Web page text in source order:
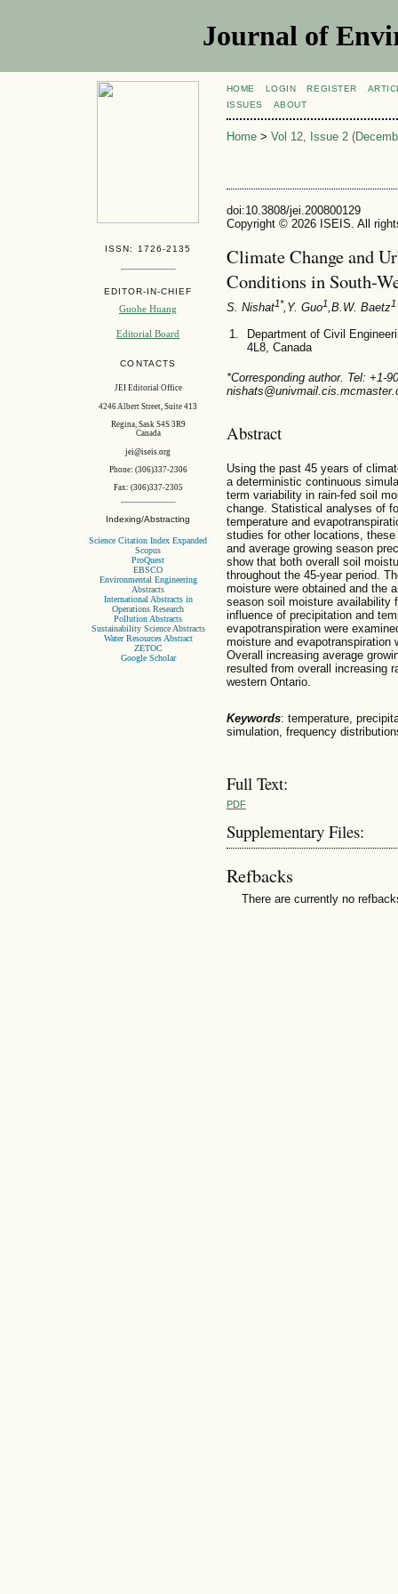
Journal of
ISSN: 1726-2135
EDITOR-IN-CHIEF
Guohe Huang
Editorial Board
CONTACTS
JEI Editorial Office
4246 Albert Street, Suite 413
Regina, Sask S4S 3R9
Canada
jei@iseis.org
Phone: (306)337-2306
Fax: (306)337-2305
Indexing/Abstracting
Science Citation Index Expanded
Scopus
ProQuest
EBSCO
Environmental Engineering
Abstracts
International Abstracts in
Operations Research
Pollution Abstracts
Sustainability Science Abstracts
Water Resources Abstract
ZETOC
Google Scholar
HOME LOGIN REGISTER
ISSUES
ABOUT
Home> Vol 12, Issue 2
doi:10.3808/jei.200800129
Copyright © 2026 ISEIS. All
Climate Change and
Conditions in South-
S. Nishat1*,Y. Guo1,B.W. Baetz1
Department of Civil
4L8, Canada
*Corresponding author. Tel: +1-
Abstract
Using the past 45 years of
a deterministic continuous
term variability in rain-fed soil
change. Statistical analyses of
temperature and
studies for other locations,
and average growing season
show that both overall soil
throughout the 45-year period.
moisture were obtained and the
season soil moisture availability
influence of precipitation and
evapotranspiration were
moisture and evapotranspiration
Overall increasing average
resulted from overall increasing
western Ontario.
Keywords: temperature,
simulation, frequency
Full Text:
PDF
Supplementary Files:
Refbacks
There are currently no